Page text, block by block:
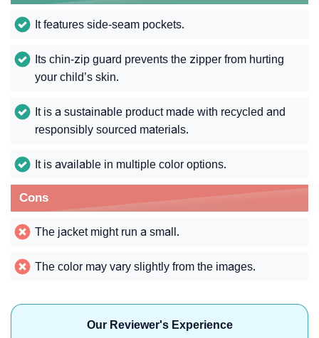
It features side-seam pockets.
Its chin-zip guard prevents the zipper from hurting
your child’s skin.
It is a sustainable product made with recycled and
responsibly sourced materials.
It is available in multiple color options.
Cons
The jacket might run a small.
The color may vary slightly from the images.
Our Reviewer's Experience